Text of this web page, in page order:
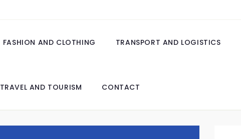
FASHION AND CLOTHING TRANSPORT AND LOGISTICS
TRAVEL AND TOURISM CONTACT